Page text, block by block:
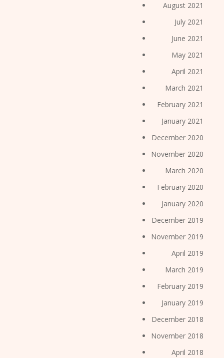
August 2021
July 2021
June 2021
May 2021
April 2021
March 2021
February 2021
January 2021
December 2020
November 2020
March 2020
February 2020
January 2020
December 2019
November 2019
April 2019
March 2019
February 2019
January 2019
December 2018
November 2018
April 2018